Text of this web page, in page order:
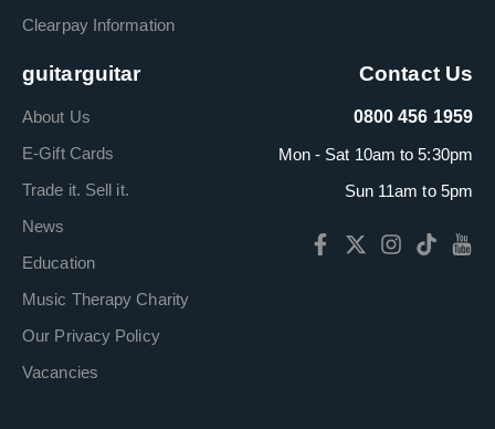
Clearpay Information
guitarguitar
About Us
E-Gift Cards
Trade it. Sell it.
News
Education
Music Therapy Charity
Our Privacy Policy
Vacancies
Contact Us
0800 456 1959
Mon - Sat 10am to 5:30pm
Sun 11am to 5pm